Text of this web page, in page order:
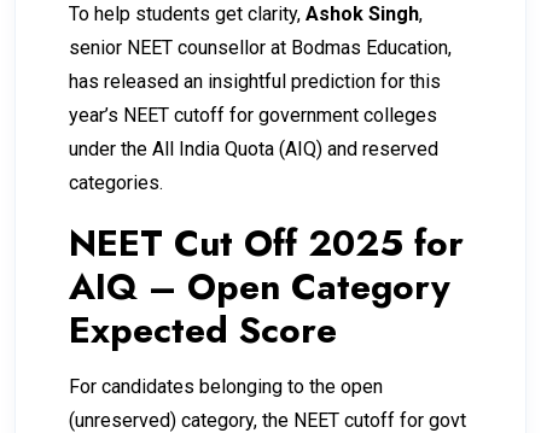
To help students get clarity, Ashok Singh,
senior NEET counsellor at Bodmas Education,
has released an insightful prediction for this
year’s NEET cutoff for government colleges
under the All India Quota (AIQ) and reserved
categories.
NEET Cut Off 2025 for
AIQ – Open Category
Expected Score
For candidates belonging to the open
(unreserved) category, the NEET cutoff for govt